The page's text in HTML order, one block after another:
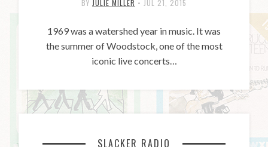
BY JULIE MILLER • JUL 21, 2015
1969 was a watershed year in music. It was
the summer of Woodstock, one of the most
iconic live concerts…
SLACKER RADIO